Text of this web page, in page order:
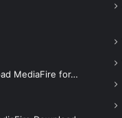
MediaFire for…